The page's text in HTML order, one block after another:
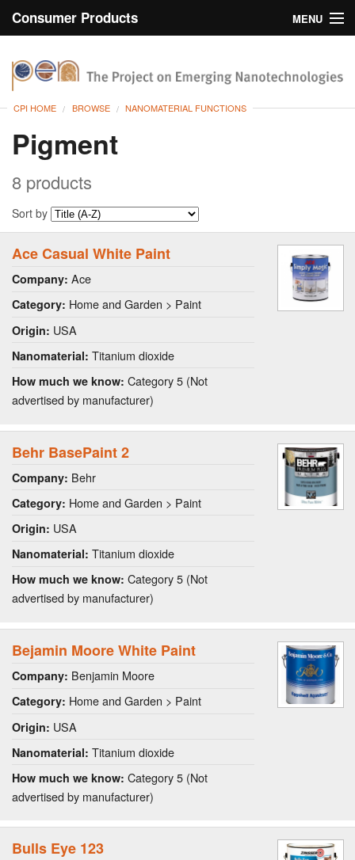
Consumer Products
MENU
Browse
About
CPI HOME BROWSE NANOMATERIAL FUNCTIONS
Pigment
8 products
Sort by
Ace Casual White Paint
Company: Ace
Category: Home and Garden > Paint
Origin: USA
Nanomaterial: Titanium dioxide
How much we know: Category 5 (Not
advertised by manufacturer)
Behr BasePaint 2
Company: Behr
Category: Home and Garden > Paint
Origin: USA
Nanomaterial: Titanium dioxide
How much we know: Category 5 (Not
advertised by manufacturer)
Bejamin Moore White Paint
Company: Benjamin Moore
Category: Home and Garden > Paint
Origin: USA
Nanomaterial: Titanium dioxide
How much we know: Category 5 (Not
advertised by manufacturer)
Bulls Eye 123